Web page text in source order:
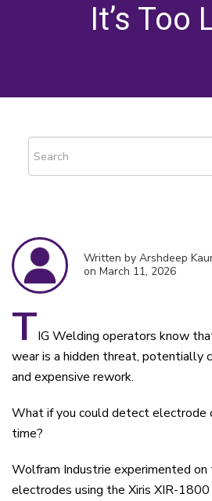
It’s Too
Written by Arshdeep
on March 11, 2026
TIG Welding operators know
wear is a hidden threat, potentially
and expensive rework.
What if you could detect electrode
time?
Wolfram Industrie experimented
electrodes using the Xiris XIR-